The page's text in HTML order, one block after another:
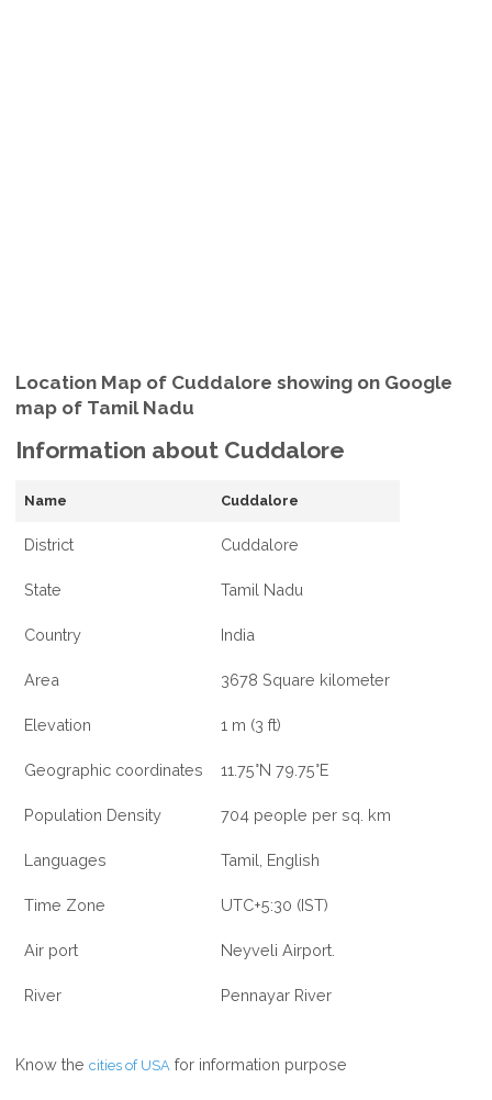
Location Map of Cuddalore showing on Google
map of Tamil Nadu
Information about Cuddalore
Name Cuddalore
District Cuddalore
State Tamil Nadu
Country India
Area 3678 Square kilometer
Elevation 1 m (3 ft)
Geographic coordinates 11.75°N 79.75°E
Population Density 704 people per sq. km
Languages Tamil, English
Time Zone UTC+5:30 (IST)
Air port Neyveli Airport.
River Pennayar River
Know thecities of USA for information purpose